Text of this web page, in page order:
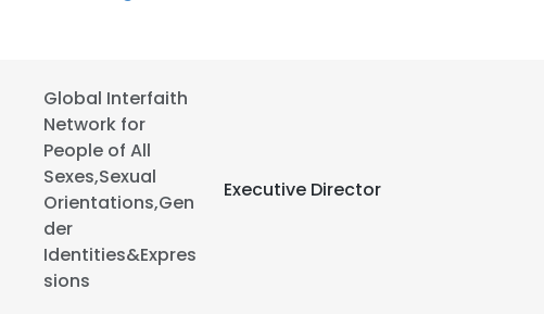
Global Interfaith
Network for
People of All
Sexes,Sexual
Orientations,Gen
der
Identities&Expres
sions
Executive Director